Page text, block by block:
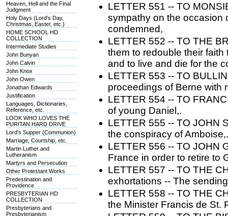
Heaven, Hell and the Final
Judgment
Holy Days (Lord's Day,
Christmas, Easter, etc.)
HOME SCHOOL HD
COLLECTION
Intermediate Studies
John Bunyan
John Calvin
John Knox
John Owen
Jonathan Edwards
Justification
Languages, Dictionaries,
Reference, etc.
LOOK WHO LOVES THE
PURITAN HARD DRIVE
Lord's Supper (Communion)
Marriage, Courtship, etc.
Martin Luther and
Lutheranism
Martyrs and Persecution
Other Protestant Works
Predestination and
Providence
PRESBYTERIAN HD
COLLECTION
Presbyterians and
Presbyterianism
LETTER 551 -- TO
sympathy on the occasion
condemned,
LETTER 552 -- TO THE
them to redouble their
and to live and die for the
LETTER 553 -- TO
proceedings of Berne with
LETTER 554 -- TO
of young Daniel,.
LETTER 555 -- TO JOHN
the conspiracy of
LETTER 556 -- TO JOHN
France in order to retire to
LETTER 557 -- TO THE
exhortations -- The
LETTER 558 -- TO THE
the Minister Francis de St.